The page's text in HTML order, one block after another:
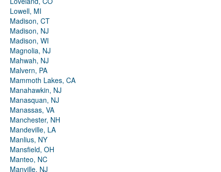
Lowell, MI
Madison, CT
Madison, NJ
Madison, WI
Magnolia, NJ
Mahwah, NJ
Malvern, PA
Mammoth Lakes, CA
Manahawkin, NJ
Manasquan, NJ
Manassas, VA
Manchester, NH
Mandeville, LA
Manlius, NY
Mansfield, OH
Manteo, NC
Manville, NJ